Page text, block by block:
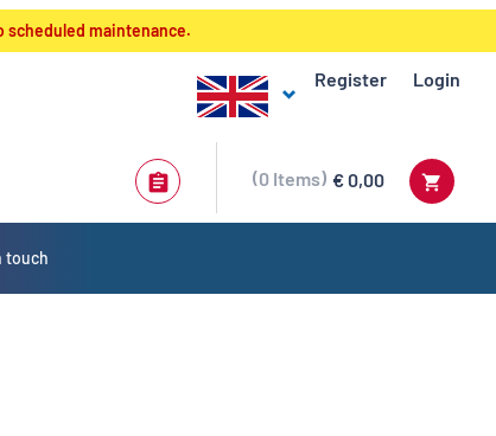
scheduled maintenance.
Register Login
€ 0,00
0 Items
touch